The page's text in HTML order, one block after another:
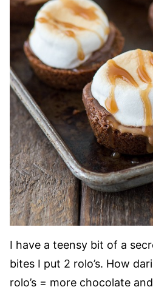
I have a teensy bit of a
bites I put 2 rolo’s. How
rolo’s = more chocolate